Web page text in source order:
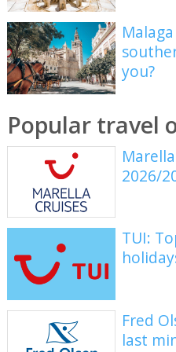
you?
Popular travel
2026/
TUI:
Fred
last